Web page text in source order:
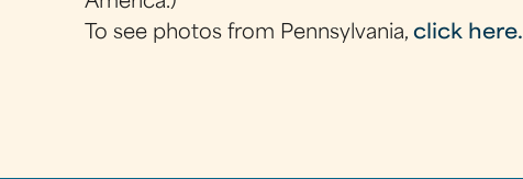
To see photos from Pennsylvania,click here.